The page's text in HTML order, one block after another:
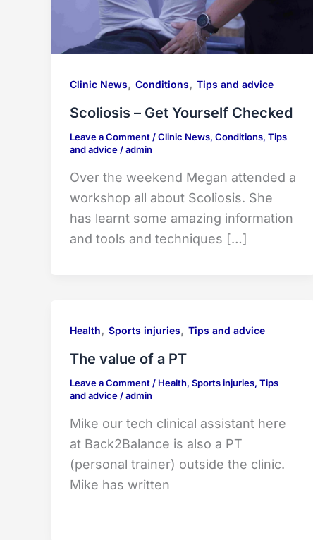
Clinic News, Conditions, Tips and advice
Scoliosis – Get Yourself Checked
Leave a Comment /Clinic News, Conditions, Tips
and advice /admin
Over the weekend Megan attended a
workshop all about Scoliosis. She
has learnt some amazing information
and tools and techniques […]
Health, Sports injuries, Tips and advice
The value of a PT
Leave a Comment / Health, Sports injuries, Tips
and advice /admin
Mike our tech clinical assistant here
at Back2Balance is also a PT
(personal trainer) outside the clinic.
Mike has written